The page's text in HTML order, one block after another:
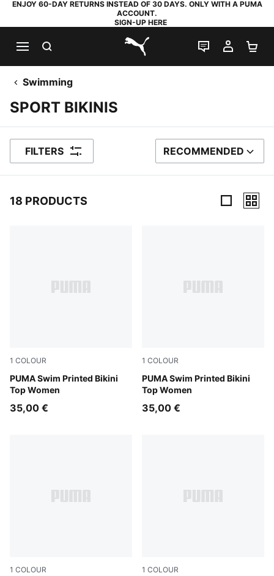
ENJOY 60-DAY RETURNS INSTEAD OF 30 DAYS. ONLY WITH A PUMA
ACCOUNT.
SIGN-UP HERE
PUMA.com
LIVE CHAT
MY
Swimming
SPORT BIKINIS
FILTERS SORT BY
RECOMMENDED
18 PRODUCTS
1 COLOUR
PUMA Swim Printed Bikini
Top Women
red / pink
35,00 €
1 COLOUR
PUMA Swim Printed Bikini
Top Women
pink / red
35,00 €
1 COLOUR 1 COLOUR